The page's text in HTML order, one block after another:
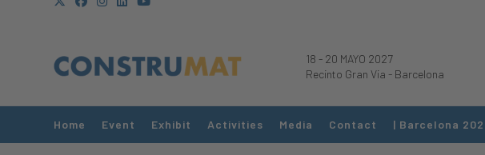
18 - 20 MAYO 2027
Recinto Gran Via - Barcelona
Home Event Exhibit Activities Media Contact | Barcelona